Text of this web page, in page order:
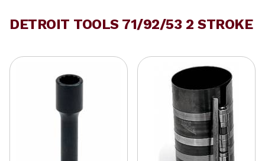
DETROIT TOOLS 71/92/53 2 STROKE